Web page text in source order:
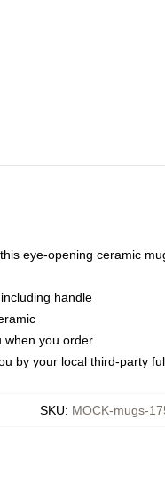
eye-opening ceramic
handle
when you order
by your local third-party
SKU: MOCK-mugs-